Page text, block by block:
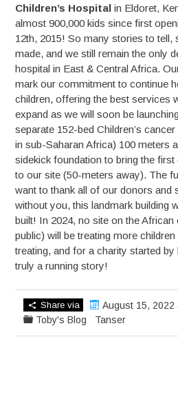
Children’s Hospital in Eldoret,
almost 900,000 kids since first
12th, 2015! So many stories to tell,
made, and we still remain the only
hospital in East & Central Africa.
mark our commitment to continue
children, offering the best services
expand as we will soon be
separate 152-bed Children’s
in sub-Saharan Africa) 100 meters
sidekick foundation to bring the first
to our site (50-meters away). The
want to thank all of our donors and
without you, this landmark building
built! In 2024, no site on the
public) will be treating more children
treating, and for a charity started
truly a running story!
Share via
August 15, 2022
Toby's Blog
Tanser